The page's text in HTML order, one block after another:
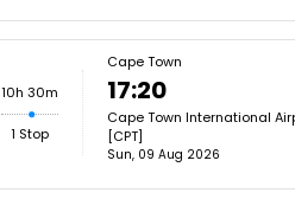
10h 30m
1 Stop
Cape Town
17:20
Cape Town International
[CPT]
Sun, 09 Aug 2026